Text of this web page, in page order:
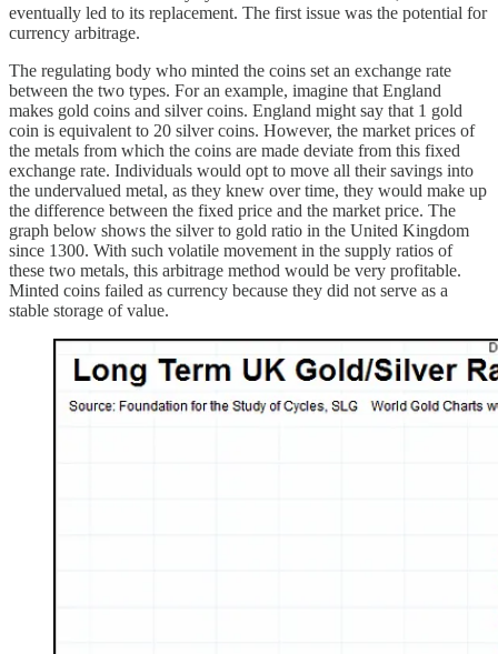
eventually led to its replacement. The first issue was the potential for
currency arbitrage.
The regulating body who minted the coins set an exchange rate
between the two types. For an example, imagine that England
makes gold coins and silver coins. England might say that 1 gold
coin is equivalent to 20 silver coins. However, the market prices of
the metals from which the coins are made deviate from this fixed
exchange rate. Individuals would opt to move all their savings into
the undervalued metal, as they knew over time, they would make up
the difference between the fixed price and the market price. The
graph below shows the silver to gold ratio in the United Kingdom
since 1300. With such volatile movement in the supply ratios of
these two metals, this arbitrage method would be very profitable.
Minted coins failed as currency because they did not serve as a
stable storage of value.